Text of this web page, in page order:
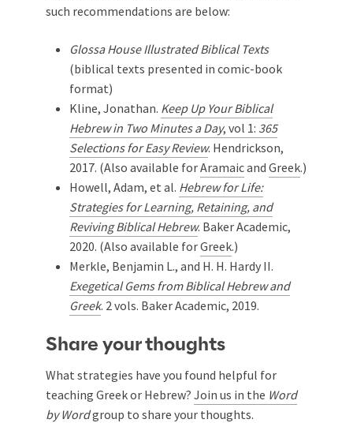
such recommendations are below:
Glossa House Illustrated Biblical Texts
(biblical texts presented in comic-book
format)
Kline, Jonathan. Keep Up Your Biblical
Hebrew in Two Minutes a Day, vol 1: 365
Selections for Easy Review. Hendrickson,
2017. (Also available forAramaicand Greek.)
Howell, Adam, et al. Hebrew for Life:
Strategies for Learning, Retaining, and
Reviving Biblical Hebrew. Baker Academic,
2020. (Also available forGreek.)
Merkle, Benjamin L., and H. H. Hardy II.
Exegetical Gems from Biblical Hebrew and
Greek. 2 vols. Baker Academic, 2019.
Share your thoughts
What strategies have you found helpful for
teaching Greek or Hebrew? Join us in the Word
by Wordgroup to share your thoughts.